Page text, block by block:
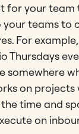
for your team
your teams to
For
Thursdays
somewhere
on projects
time and
on